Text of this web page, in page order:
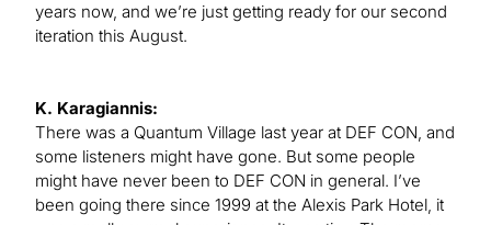
years now, and we’re just getting ready for our second
iteration this August.
K. Karagiannis:
There was a Quantum Village last year at DEF CON, and
some listeners might have gone. But some people
might have never been to DEF CON in general. I’ve
been going there since 1999 at the Alexis Park Hotel, it